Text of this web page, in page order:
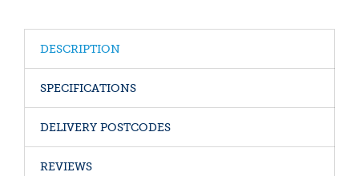
DESCRIPTION
SPECIFICATIONS
DELIVERY POSTCODES
REVIEWS